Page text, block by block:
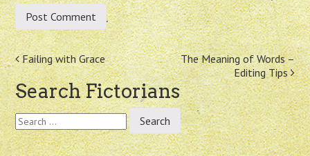
Post
navigation
Failing with Grace
The Meaning of Words –
Editing Tips
Search Fictorians
Search
for: